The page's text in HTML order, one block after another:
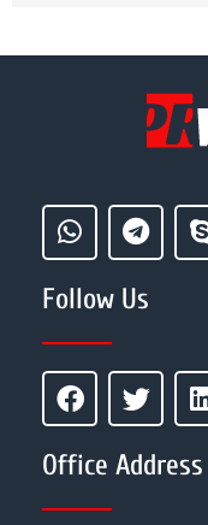
Follow Us
Office Address